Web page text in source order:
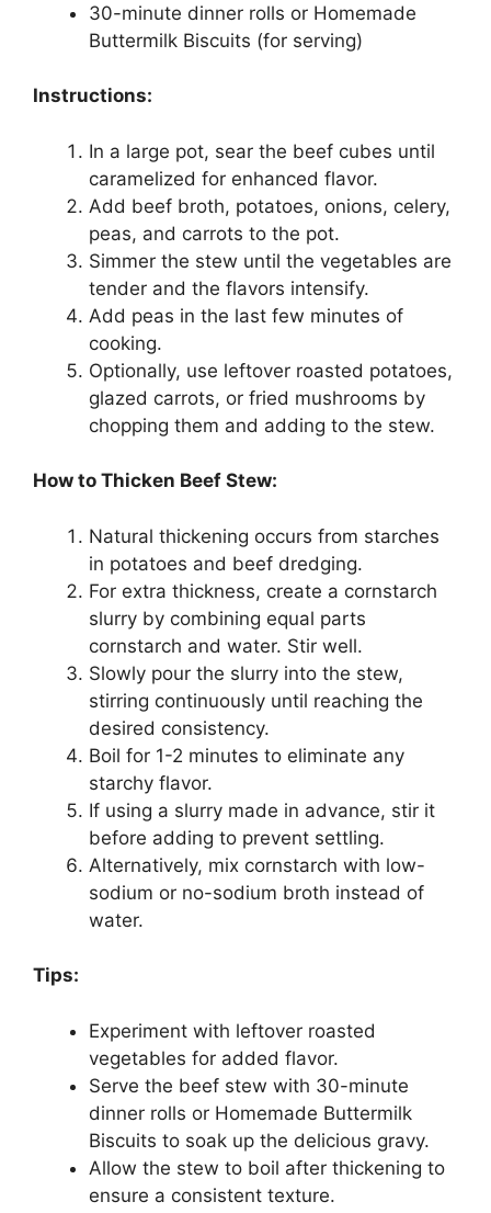
30-minute dinner rolls or Homemade
Buttermilk Biscuits (for serving)
Instructions:
In a large pot, sear the beef cubes until
caramelized for enhanced flavor.
Add beef broth, potatoes, onions, celery,
peas, and carrots to the pot.
Simmer the stew until the vegetables are
tender and the flavors intensify.
Add peas in the last few minutes of
cooking.
Optionally, use leftover roasted potatoes,
glazed carrots, or fried mushrooms by
chopping them and adding to the stew.
How to Thicken Beef Stew:
Natural thickening occurs from starches
in potatoes and beef dredging.
For extra thickness, create a cornstarch
slurry by combining equal parts
cornstarch and water. Stir well.
Slowly pour the slurry into the stew,
stirring continuously until reaching the
desired consistency.
Boil for 1-2 minutes to eliminate any
starchy flavor.
If using a slurry made in advance, stir it
before adding to prevent settling.
Alternatively, mix cornstarch with low-
sodium or no-sodium broth instead of
water.
Tips:
Experiment with leftover roasted
vegetables for added flavor.
Serve the beef stew with 30-minute
dinner rolls or Homemade Buttermilk
Biscuits to soak up the delicious gravy.
Allow the stew to boil after thickening to
ensure a consistent texture.